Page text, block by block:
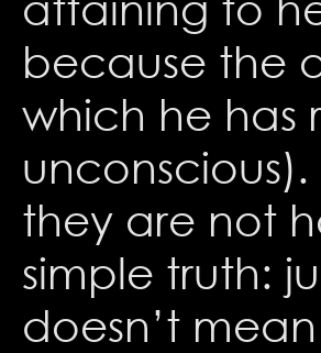
because the
which he has
unconscious).
they are not
simple truth:
doesn’t